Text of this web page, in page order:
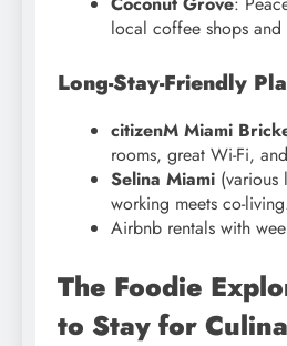
local coffee shops and
Long-Stay-Friendly
citizenM Miami
rooms, great Wi-Fi,
Selina Miami
working meets co-
Airbnb rentals with
The Foodie
to Stay for